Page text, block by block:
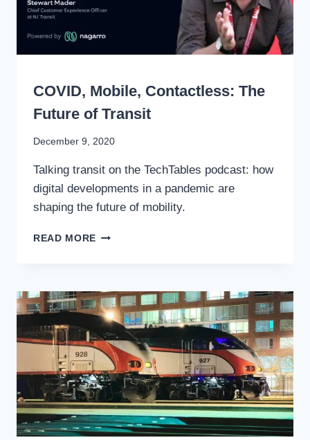
RAILS
SPEAKING
COVID, Mobile, Contactless: The
Future of Transit
By
Mader
December 9, 2020
Talking transit on the TechTables podcast: how
digital developments in a pandemic are
shaping the future of mobility.
READ MORE COVID,
FUTURE
OF
TRANSIT